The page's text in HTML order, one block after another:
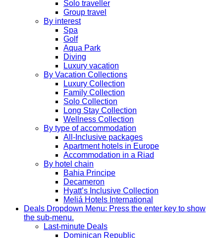
Solo traveller
Group travel
By interest
Spa
Golf
Aqua Park
Diving
Luxury vacation
By Vacation Collections
Luxury Collection
Family Collection
Solo Collection
Long Stay Collection
Wellness Collection
By type of accommodation
All-Inclusive packages
Apartment hotels in Europe
Accommodation in a Riad
By hotel chain
Bahia Principe
Decameron
Hyatt’s Inclusive Collection
Meliá Hotels International
Deals Dropdown Menu: Press the enter key to show
the sub-menu.
Last-minute Deals
Dominican Republic